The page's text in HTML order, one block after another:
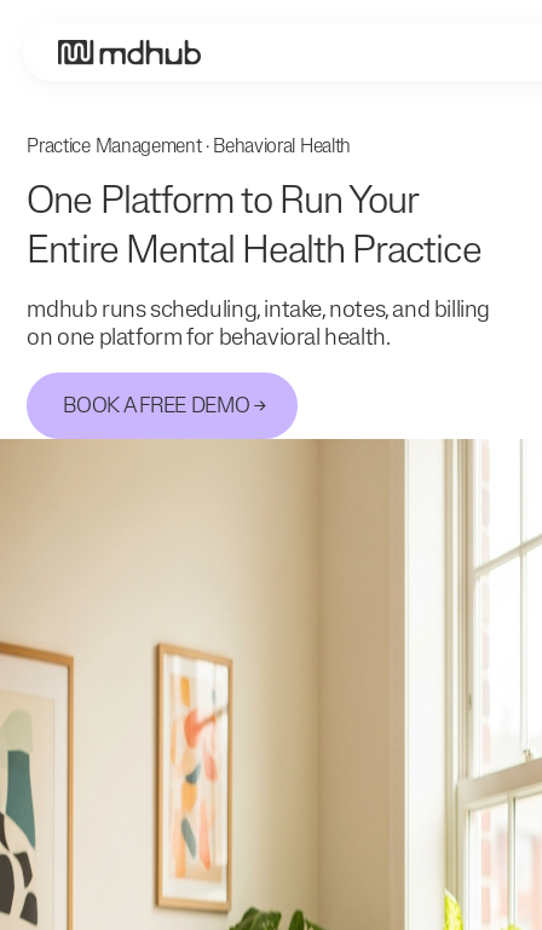
Practice Management · Behavioral Health
One Platform to Run Your
Entire Mental Health Practice
mdhub runs scheduling, intake, notes, and billing
on one platform for behavioral health.
BOOK A FREE DEMO